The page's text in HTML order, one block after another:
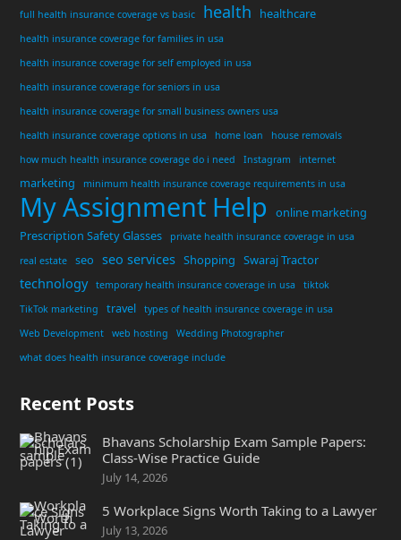
full health insurance coverage vs basic
health healthcare
health insurance coverage for families in usa
health insurance coverage for self employed in usa
health insurance coverage for seniors in usa
health insurance coverage for small business owners usa
health insurance coverage options in usa
home loan
house removals
how much health insurance coverage do i need
Instagram internet
marketing minimum health insurance coverage requirements in usa
My Assignment Help
online marketing
Prescription Safety Glasses
private health insurance coverage in usa
real estate
seo seo services Shopping Swaraj Tractor
technology temporary health insurance coverage in usa
tiktok
TikTok marketing
travel
types of health insurance coverage in usa
Web Development
web hosting
Wedding Photographer
what does health insurance coverage include
Recent Posts
Bhavans Scholarship Exam Sample Papers:
Class-Wise Practice Guide
July 14, 2026
5 Workplace Signs Worth Taking to a Lawyer
July 13, 2026